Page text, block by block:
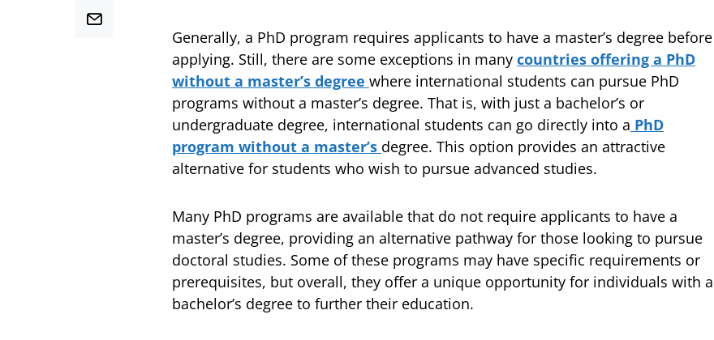
Generally, a PhD program requires applicants to have a master’s degree before
applying. Still, there are some exceptions in many countries offering a PhD
without a master’s degree where international students can pursue PhD
programs without a master’s degree. That is, with just a bachelor’s or
undergraduate degree, international students can go directly into a PhD
program without a master’s degree. This option provides an attractive
alternative for students who wish to pursue advanced studies.
Many PhD programs are available that do not require applicants to have a
master’s degree, providing an alternative pathway for those looking to pursue
doctoral studies. Some of these programs may have specific requirements or
prerequisites, but overall, they offer a unique opportunity for individuals with a
bachelor’s degree to further their education.